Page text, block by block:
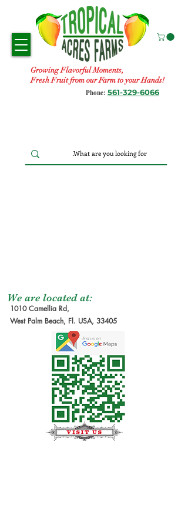
Growing Flavorful Moments,
Fresh Fruit from our Farm to your Hands!
Phone: 561-329-6066
We are located at:
1010 Camellia Rd,
West Palm Beach, Fl. USA, 33405